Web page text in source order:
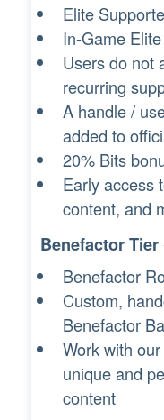
Elite
In-Game
Users do not
recurring
A handle /
added to
20% Bits
Early access
content, and
Benefactor Tier
Benefactor
Custom,
Benefactor
Work with
unique and
content